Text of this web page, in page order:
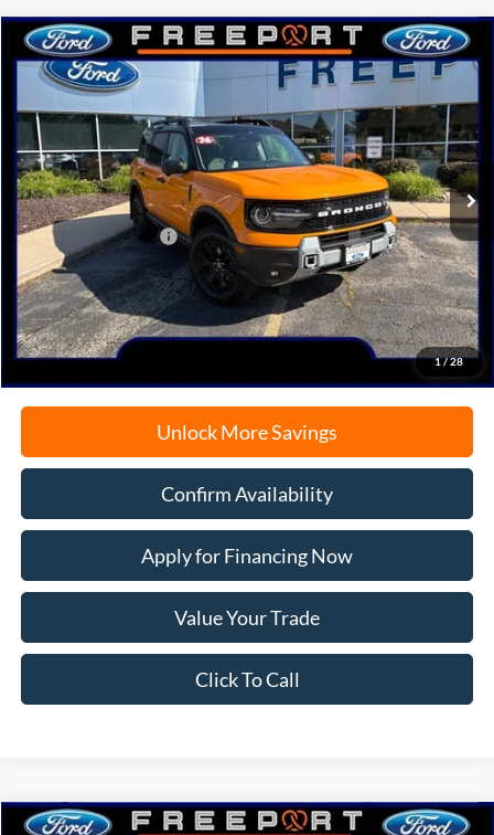
1/28
2026Ford Bronco SportBadlands
Price Drop
VIN:3FMCR9DA5TRE72561Stock:N9747Model:R9D
In Stock Ext. Int.
BUY FINANCE
MSRP:
$46,935
Retail Customer Cash
-$2,250
Documentation Fee
+$378
Electronic Filing Fee
+$35
Freeport Internet Price
$44,041
Unlock More Savings
Confirm Availability
Apply for Financing Now
Value Your Trade
Click To Call
Compare Vehicle